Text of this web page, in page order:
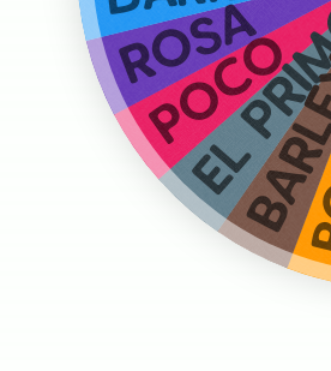
EL
POCO
ROSA